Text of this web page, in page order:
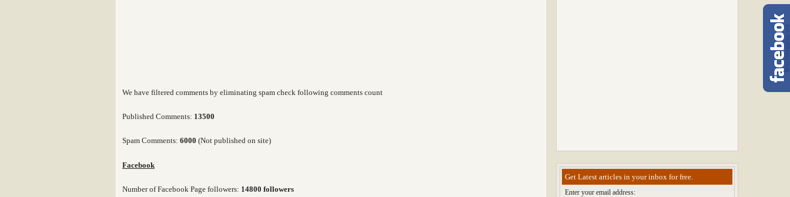
We have filtered comments by eliminating spam check following comments count
Published Comments: 13500
Spam Comments: 6000 (Not published on site)
Facebook
Number of Facebook Page followers: 14800 followers
Get Latest articles in your inbox for free.
Enter your email address: